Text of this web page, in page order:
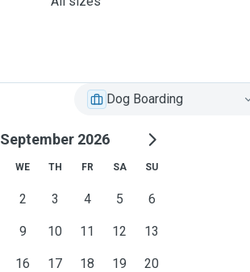
Dog Boarding
September 2026
WE TH FR SA SU
2 3 4 5 6
9 10 11 12 13
16 17 18 19 20